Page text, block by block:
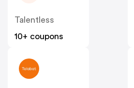
Talentless
10+ coupons